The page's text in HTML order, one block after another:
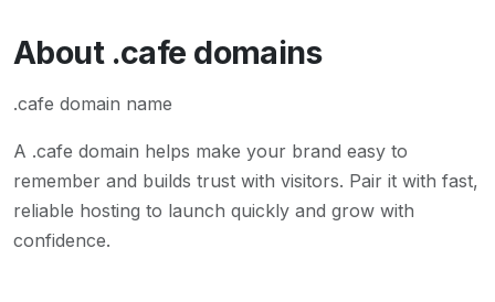
About .cafe domains
.cafe domain name
A .cafe domain helps make your brand easy to
remember and builds trust with visitors. Pair it with fast,
reliable hosting to launch quickly and grow with
confidence.